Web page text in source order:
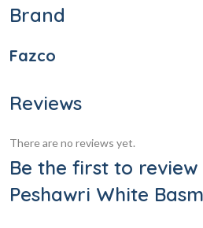
Brand
Fazco
Reviews
There are no reviews yet.
Be the first to review
Peshawri White